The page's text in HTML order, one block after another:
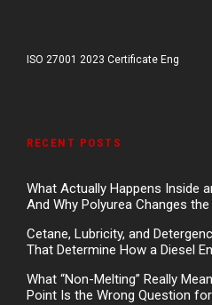
ISO 27001 2023 Certificate Eng
RECENT POSTS
What Actually Happens Inside
And Why Polyurea Changes
Cetane, Lubricity, and
That Determine How a Diesel
What “Non-Melting” Really
Point Is the Wrong Question